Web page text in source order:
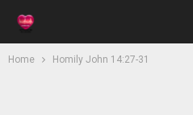
Home Homily John 14:27-31